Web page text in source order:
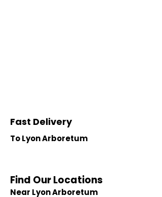
Fast Delivery
To Lyon Arboretum
Find Our Locations
Near Lyon Arboretum